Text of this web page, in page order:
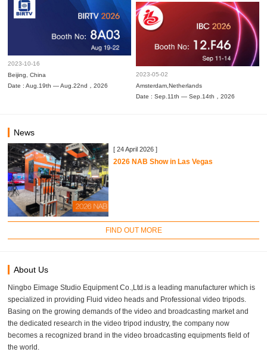
2023-10-16
Beijing, China
Date : Aug.19th — Aug.22nd，2026
2023-05-02
Amsterdam,Netherlands
Date : Sep.11th — Sep.14th，2026
News
[ 24 April 2026 ]
2026 NAB Show in Las Vegas
FIND OUT MORE
About Us
Ningbo Eimage Studio Equipment Co.,Ltd.is a leading manufacturer which is
specialized in providing Fluid video heads and Professional video tripods.
Basing on the growing demands of the video and broadcasting market and
the dedicated research in the video tripod industry, the company now
becomes a recognized brand in the video broadcasting equipments field of
the world.